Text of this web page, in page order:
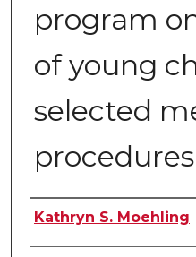
program
of young
selected
procedures
Author
Kathryn S. Moehling